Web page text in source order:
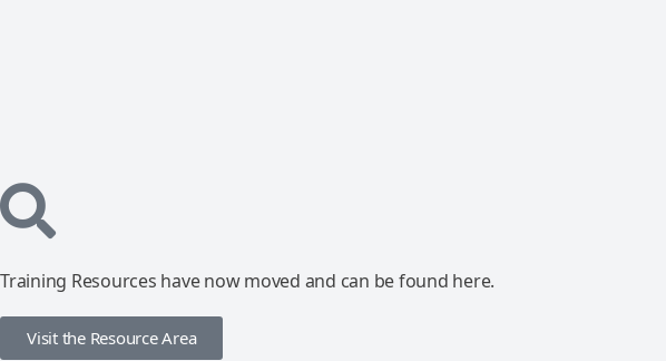
Training Resources have now moved and can be found here.
Visit the Resource Area